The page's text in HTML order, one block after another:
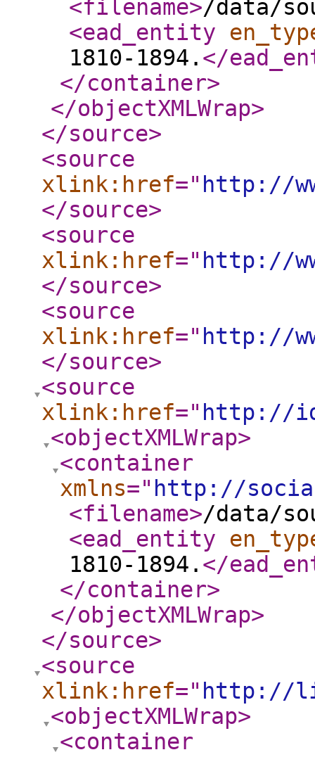
<filename>/data/
<ead_entity
1810-1894. </
</container>
</objectXMLWrap>
</source>
<source
xlink:href=" http://
</source>
<source
xlink:href=" http://
</source>
<source
xlink:href=" http://
</source>
<source
xlink:href=" http://
<objectXMLWrap>
<container
xmlns=" http://
<filename>/data/
<ead_entity
1810-1894. </
</container>
</objectXMLWrap>
</source>
<source
xlink:href=" http://
<objectXMLWrap>
<container